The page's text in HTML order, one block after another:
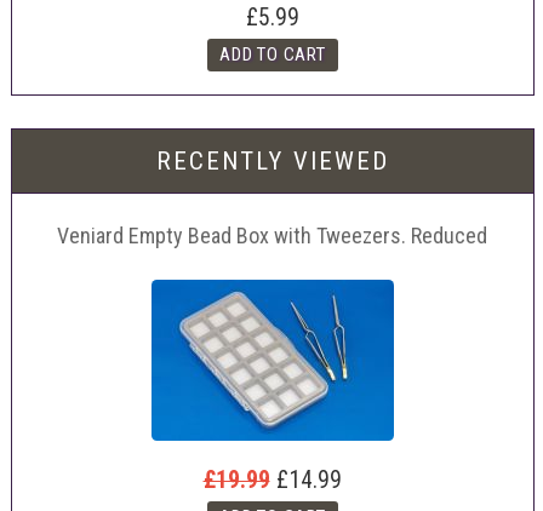
£5.99
RECENTLY VIEWED
Veniard Empty Bead Box with Tweezers. Reduced
£19.99 £14.99